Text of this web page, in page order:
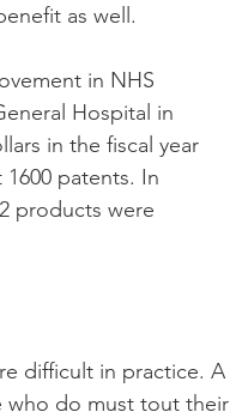
as well.
in NHS
Hospital in
in the fiscal year
patents. In
products were
difficult in practice. A
who do must tout their